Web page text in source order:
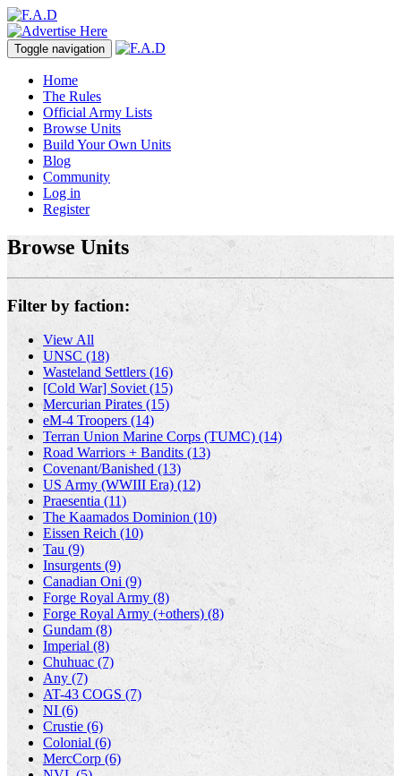
Toggle navigation
Home
The Rules
Official Army Lists
Browse Units
Build Your Own Units
Blog
Community
Log in
Register
Browse Units
Filter by faction:
View All
UNSC (18)
Wasteland Settlers (16)
[Cold War] Soviet (15)
Mercurian Pirates (15)
eM-4 Troopers (14)
Terran Union Marine Corps (TUMC) (14)
Road Warriors + Bandits (13)
Covenant/Banished (13)
US Army (WWIII Era) (12)
Praesentia (11)
The Kaamados Dominion (10)
Eissen Reich (10)
Tau (9)
Insurgents (9)
Canadian Oni (9)
Forge Royal Army (8)
Forge Royal Army (+others) (8)
Gundam (8)
Imperial (8)
Chuhuac (7)
Any (7)
AT-43 COGS (7)
NI (6)
Crustie (6)
Colonial (6)
MercCorp (6)